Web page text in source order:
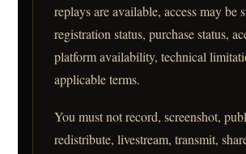
replays are available, access may be
registration status, purchase status,
platform availability, technical
applicable terms.
You must not record, screenshot,
redistribute, livestream, transmit,